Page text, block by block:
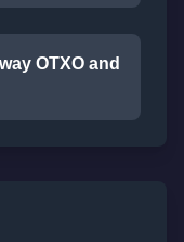
OTXO and